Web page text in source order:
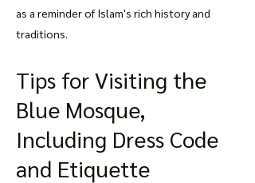
as a reminder of Islam's rich history and
traditions.
Tips for Visiting the
Blue Mosque,
Including Dress Code
and Etiquette